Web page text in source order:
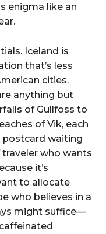
enigma like an
Iceland is
that’s less
cities.
anything but
of Gullfoss to
of Vik, each
postcard waiting
traveler who wants
it’s
to allocate
who believes in a
might suffice—